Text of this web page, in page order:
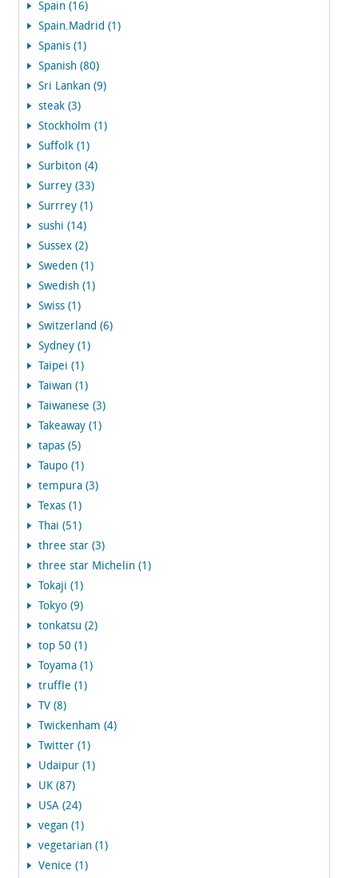
Spain (16)
Spain.Madrid (1)
Spanis (1)
Spanish (80)
Sri Lankan (9)
steak (3)
Stockholm (1)
Suffolk (1)
Surbiton (4)
Surrey (33)
Surrrey (1)
sushi (14)
Sussex (2)
Sweden (1)
Swedish (1)
Swiss (1)
Switzerland (6)
Sydney (1)
Taipei (1)
Taiwan (1)
Taiwanese (3)
Takeaway (1)
tapas (5)
Taupo (1)
tempura (3)
Texas (1)
Thai (51)
three star (3)
three star Michelin (1)
Tokaji (1)
Tokyo (9)
tonkatsu (2)
top 50 (1)
Toyama (1)
truffle (1)
TV (8)
Twickenham (4)
Twitter (1)
Udaipur (1)
UK (87)
USA (24)
vegan (1)
vegetarian (1)
Venice (1)